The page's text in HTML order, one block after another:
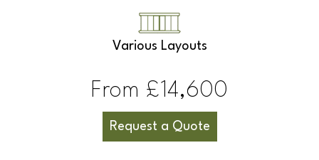
Various Layouts
From £14,600
Request a Quote